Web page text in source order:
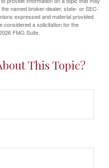
named broker-dealer, state- or SEC-
expressed and material provided
considered a solicitation for the
FMG Suite.
This Topic?